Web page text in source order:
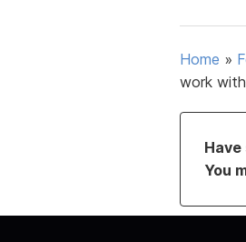
Home »
work with
Have
You